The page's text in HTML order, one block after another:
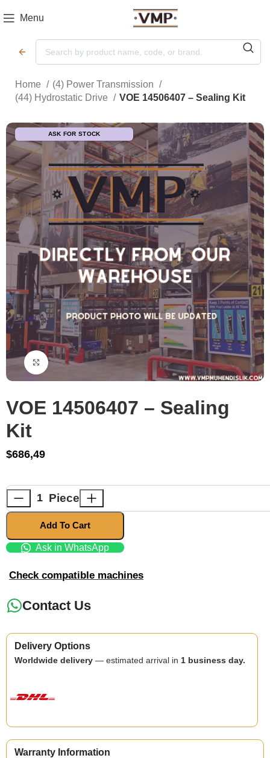
Menu
Home
(4) Power Transmission
(44) Hydrostatic Drive
VOE 14506407 – Sealing Kit
ASK FOR STOCK
Click to enlarge
VOE 14506407 – Sealing
Kit
$686,49
Piece
Add To Cart
Ask in WhatsApp
Check compatible machines
Contact Us
Delivery Options
Worldwide delivery — estimated arrival in 1 business day.
Warranty Information